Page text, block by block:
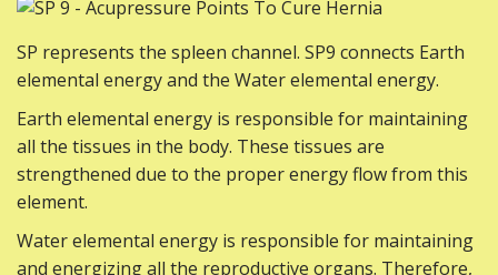
SP represents the spleen channel. SP9 connects Earth
elemental energy and the Water elemental energy.
Earth elemental energy is responsible for maintaining
all the tissues in the body. These tissues are
strengthened due to the proper energy flow from this
element.
Water elemental energy is responsible for maintaining
and energizing all the reproductive organs. Therefore,